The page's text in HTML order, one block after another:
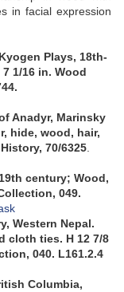
in facial expression
Plays, 18th-
1/16 in. Wood
Anadyr, Marinsky
hide, wood, hair,
70/6325.
century; Wood,
049.
Western Nepal.
cloth ties. H 12 7/8
040. L161.2.4
Columbia,